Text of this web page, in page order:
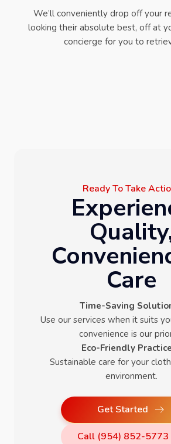
We’ll conveniently drop off your
looking their absolute best, off at
concierge for you to
Ready To Take
Care
Time-Saving
Use our services when it suits
convenience is our
Eco-Friendly
Sustainable care for your
environment.
Get Started
Call (954) 852-5773